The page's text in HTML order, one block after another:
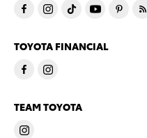
TOYOTA FINANCIAL
TEAM TOYOTA